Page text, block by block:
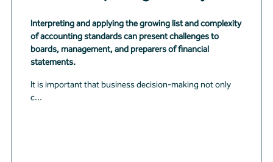
Interpreting and applying the growing list and complexity
of accounting standards can present challenges to
boards, management, and preparers of financial
statements.
It is important that business decision-making not only
c...